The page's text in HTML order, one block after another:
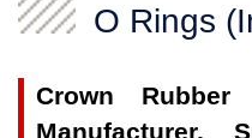
O Rings
Crown
Manufacturer,